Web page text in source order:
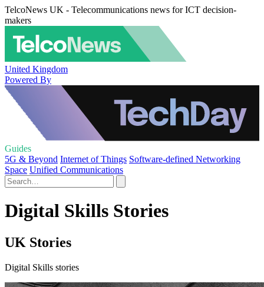
TelcoNews UK - Telecommunications news for ICT decision-
makers
United Kingdom
Powered By
Guides
5G & Beyond Internet of Things Software-defined Networking
Space Unified Communications
Digital Skills Stories
UK Stories
Digital Skills stories